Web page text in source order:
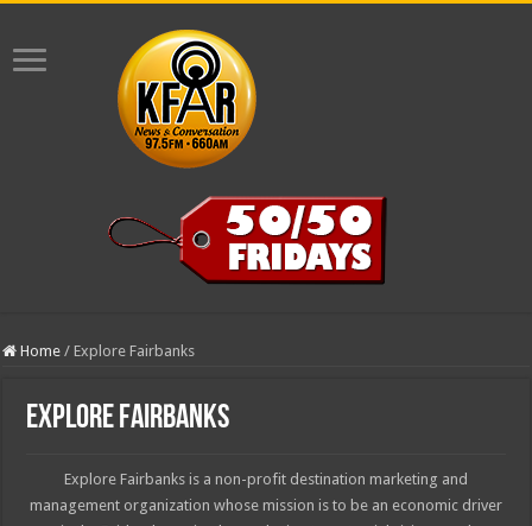
Home / Explore Fairbanks
Explore Fairbanks
Explore Fairbanks is a non-profit destination marketing and
management organization whose mission is to be an economic driver